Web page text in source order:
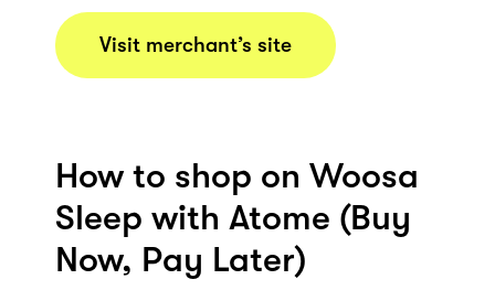
Visit merchant’s site
How to shop on Woosa
Sleep with Atome (Buy
Now, Pay Later)